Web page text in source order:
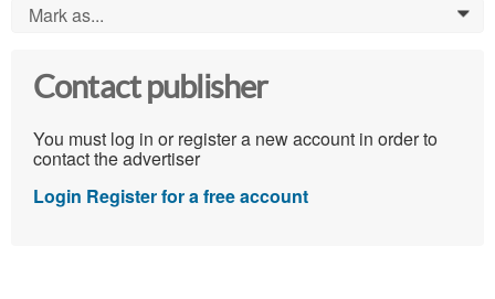
Mark as... 0
Contact publisher
You must log in or register a new account in order to
contact the advertiser
Login Register for a free account